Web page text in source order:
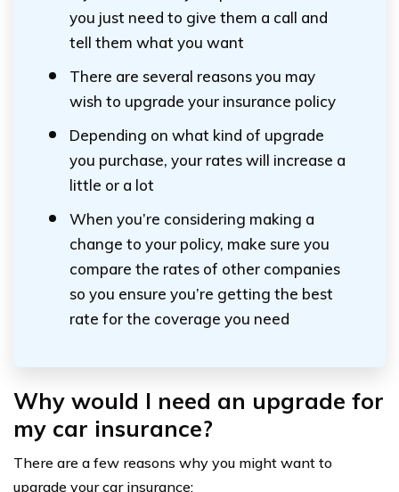
you just need to give them a call and
tell them what you want
There are several reasons you may
wish to upgrade your insurance policy
Depending on what kind of upgrade
you purchase, your rates will increase a
little or a lot
When you’re considering making a
change to your policy, make sure you
compare the rates of other companies
so you ensure you’re getting the best
rate for the coverage you need
Why would I need an upgrade for
my car insurance?
There are a few reasons why you might want to
upgrade your car insurance: